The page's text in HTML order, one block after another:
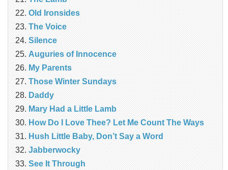
Old Ironsides
The Voice
Silence
Auguries of Innocence
My Parents
Those Winter Sundays
Daddy
Mary Had a Little Lamb
How Do I Love Thee? Let Me Count The Ways
Hush Little Baby, Don’t Say a Word
Jabberwocky
See It Through